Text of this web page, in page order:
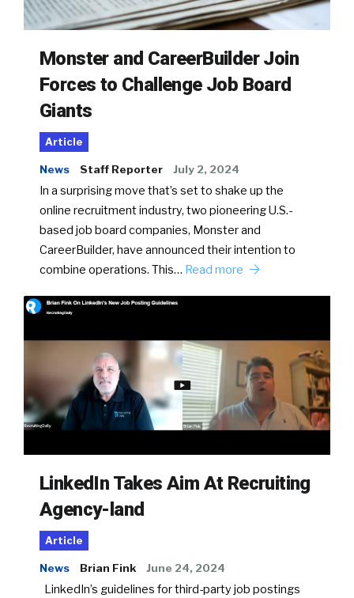
Monster and CareerBuilder Join
Forces to Challenge Job Board
Giants
Article
News Staff Reporter July 2, 2024
In a surprising move that’s set to shake up the
online recruitment industry, two pioneering U.S.-
based job board companies, Monster and
CareerBuilder, have announced their intention to
combine operations. This… Read more
LinkedIn Takes Aim At Recruiting
Agency-land
Article
News Brian Fink June 24, 2024
LinkedIn’s guidelines for third-party job postings